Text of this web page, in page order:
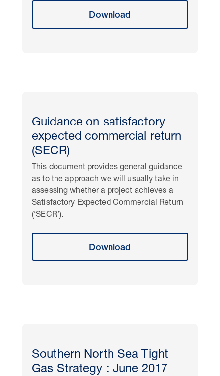
Download
Guidance on satisfactory
expected commercial return
(SECR)
This document provides general guidance
as to the approach we will usually take in
assessing whether a project achieves a
Satisfactory Expected Commercial Return
(‘SECR’).
Download
Southern North Sea Tight
Gas Strategy : June 2017